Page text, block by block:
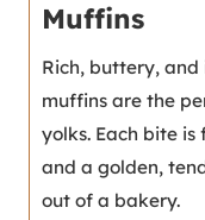
Muffins
Rich, buttery,
muffins are the
yolks. Each bite
and a golden,
out of a bakery.